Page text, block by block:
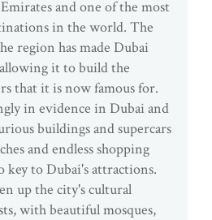
and one of the most
in the world. The
region has made Dubai
it to build the
that it is now famous for.
in evidence in Dubai and
buildings and supercars
and endless shopping
to Dubai's attractions.
up the city's cultural
with beautiful mosques,